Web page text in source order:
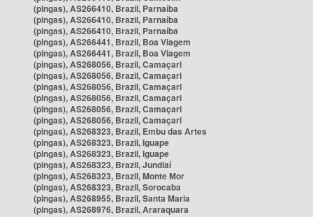
(pingas), AS266410, Brazil, Parnaíba
(pingas), AS266410, Brazil, Parnaíba
(pingas), AS266410, Brazil, Parnaíba
(pingas), AS266441, Brazil, Boa Viagem
(pingas), AS266441, Brazil, Boa Viagem
(pingas), AS268056, Brazil, Camaçari
(pingas), AS268056, Brazil, Camaçari
(pingas), AS268056, Brazil, Camaçari
(pingas), AS268056, Brazil, Camaçari
(pingas), AS268056, Brazil, Camaçari
(pingas), AS268056, Brazil, Camaçari
(pingas), AS268323, Brazil, Embu das Artes
(pingas), AS268323, Brazil, Iguape
(pingas), AS268323, Brazil, Iguape
(pingas), AS268323, Brazil, Jundiaí
(pingas), AS268323, Brazil, Monte Mor
(pingas), AS268323, Brazil, Sorocaba
(pingas), AS268955, Brazil, Santa Maria
(pingas), AS268976, Brazil, Araraquara